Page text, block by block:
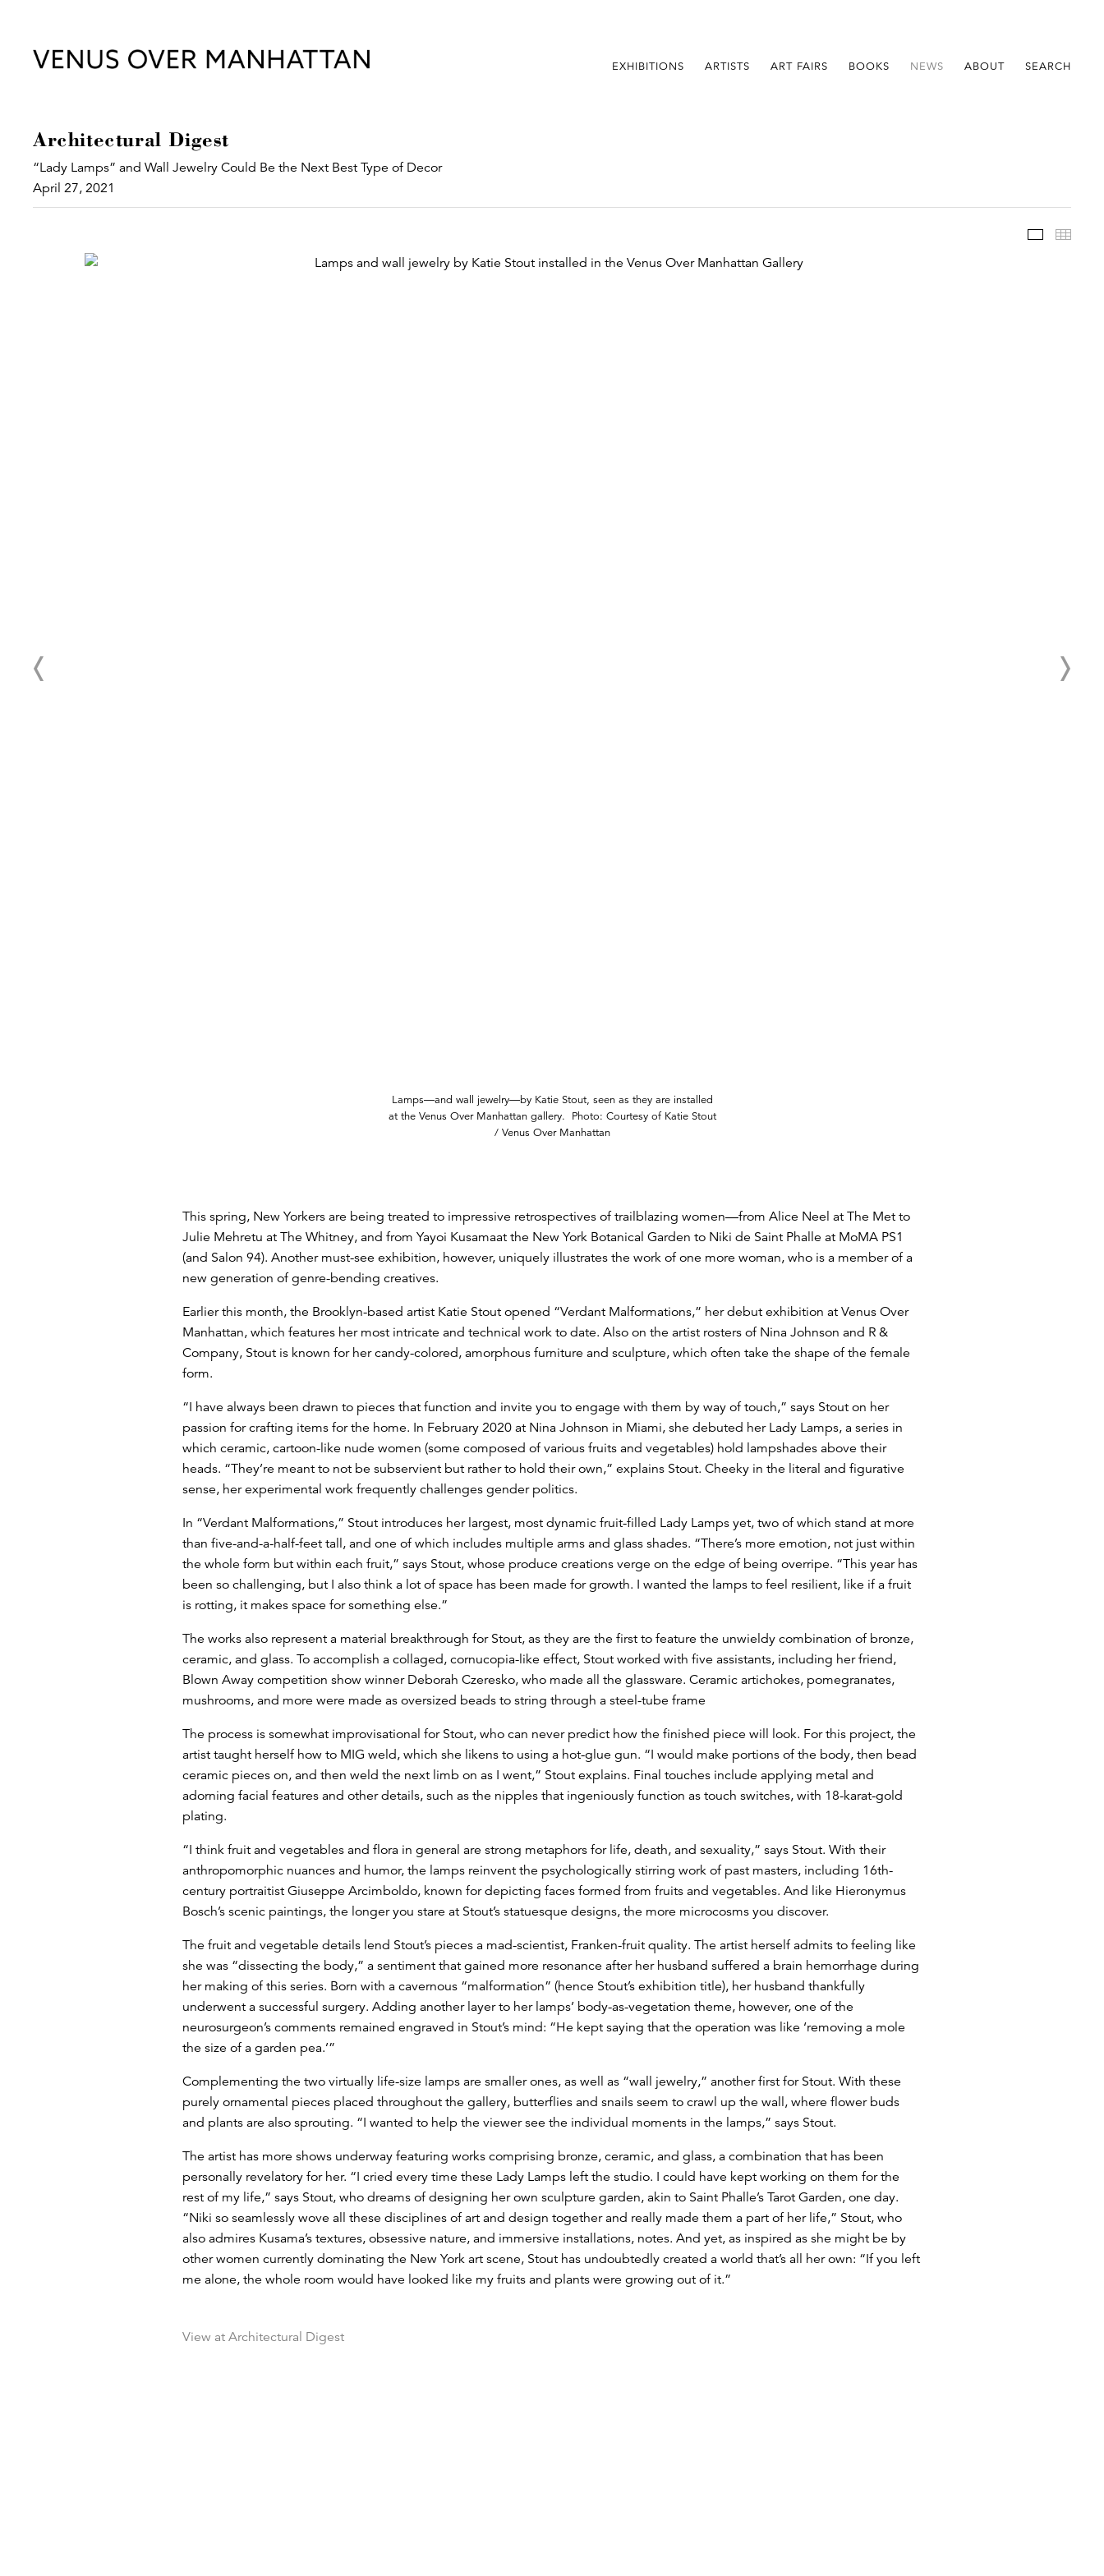
EXHIBITIONS ARTISTS ART FAIRS BOOKS NEWS ABOUT SEARCH
Architectural Digest
“Lady Lamps” and Wall Jewelry Could Be the Next Best Type of Decor
April 27, 2021
Lamps—and wall jewelry—by Katie Stout, seen as they are installed
at the Venus Over Manhattan gallery. Photo: Courtesy of Katie Stout
/ Venus Over Manhattan
This spring, New Yorkers are being treated to impressive retrospectives of trailblazing women—from Alice Neel at The Met to
Julie Mehretu at The Whitney, and from Yayoi Kusamaat the New York Botanical Garden to Niki de Saint Phalle at MoMA PS1
(and Salon 94). Another must-see exhibition, however, uniquely illustrates the work of one more woman, who is a member of a
new generation of genre-bending creatives.
Earlier this month, the Brooklyn-based artist Katie Stout opened “Verdant Malformations,” her debut exhibition at Venus Over
Manhattan, which features her most intricate and technical work to date. Also on the artist rosters of Nina Johnson and R &
Company, Stout is known for her candy-colored, amorphous furniture and sculpture, which often take the shape of the female
form.
“I have always been drawn to pieces that function and invite you to engage with them by way of touch,” says Stout on her
passion for crafting items for the home. In February 2020 at Nina Johnson in Miami, she debuted her Lady Lamps, a series in
which ceramic, cartoon-like nude women (some composed of various fruits and vegetables) hold lampshades above their
heads. “They’re meant to not be subservient but rather to hold their own,” explains Stout. Cheeky in the literal and figurative
sense, her experimental work frequently challenges gender politics.
In “Verdant Malformations,” Stout introduces her largest, most dynamic fruit-filled Lady Lamps yet, two of which stand at more
than five-and-a-half-feet tall, and one of which includes multiple arms and glass shades. “There’s more emotion, not just within
the whole form but within each fruit,” says Stout, whose produce creations verge on the edge of being overripe. “This year has
been so challenging, but I also think a lot of space has been made for growth. I wanted the lamps to feel resilient, like if a fruit
is rotting, it makes space for something else.”
The works also represent a material breakthrough for Stout, as they are the first to feature the unwieldy combination of bronze,
ceramic, and glass. To accomplish a collaged, cornucopia-like effect, Stout worked with five assistants, including her friend,
Blown Away competition show winner Deborah Czeresko, who made all the glassware. Ceramic artichokes, pomegranates,
mushrooms, and more were made as oversized beads to string through a steel-tube frame
The process is somewhat improvisational for Stout, who can never predict how the finished piece will look. For this project, the
artist taught herself how to MIG weld, which she likens to using a hot-glue gun. “I would make portions of the body, then bead
ceramic pieces on, and then weld the next limb on as I went,” Stout explains. Final touches include applying metal and
adorning facial features and other details, such as the nipples that ingeniously function as touch switches, with 18-karat-gold
plating.
“I think fruit and vegetables and flora in general are strong metaphors for life, death, and sexuality,” says Stout. With their
anthropomorphic nuances and humor, the lamps reinvent the psychologically stirring work of past masters, including 16th-
century portraitist Giuseppe Arcimboldo, known for depicting faces formed from fruits and vegetables. And like Hieronymus
Bosch’s scenic paintings, the longer you stare at Stout’s statuesque designs, the more microcosms you discover.
The fruit and vegetable details lend Stout’s pieces a mad-scientist, Franken-fruit quality. The artist herself admits to feeling like
she was “dissecting the body,” a sentiment that gained more resonance after her husband suffered a brain hemorrhage during
her making of this series. Born with a cavernous “malformation” (hence Stout’s exhibition title), her husband thankfully
underwent a successful surgery. Adding another layer to her lamps’ body-as-vegetation theme, however, one of the
neurosurgeon’s comments remained engraved in Stout’s mind: “He kept saying that the operation was like ‘removing a mole
the size of a garden pea.’”
Complementing the two virtually life-size lamps are smaller ones, as well as “wall jewelry,” another first for Stout. With these
purely ornamental pieces placed throughout the gallery, butterflies and snails seem to crawl up the wall, where flower buds
and plants are also sprouting. “I wanted to help the viewer see the individual moments in the lamps,” says Stout.
The artist has more shows underway featuring works comprising bronze, ceramic, and glass, a combination that has been
personally revelatory for her. “I cried every time these Lady Lamps left the studio. I could have kept working on them for the
rest of my life,” says Stout, who dreams of designing her own sculpture garden, akin to Saint Phalle’s Tarot Garden, one day.
“Niki so seamlessly wove all these disciplines of art and design together and really made them a part of her life,” Stout, who
also admires Kusama’s textures, obsessive nature, and immersive installations, notes. And yet, as inspired as she might be by
other women currently dominating the New York art scene, Stout has undoubtedly created a world that’s all her own: “If you left
me alone, the whole room would have looked like my fruits and plants were growing out of it.”
View at Architectural Digest